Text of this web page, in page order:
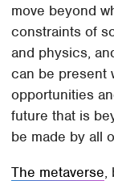
move beyond
constraints of
and physics,
can be present
opportunities
future that is
be made by all
The metaverse,